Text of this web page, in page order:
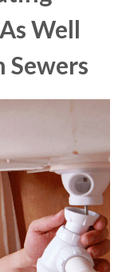
Well
Sewers